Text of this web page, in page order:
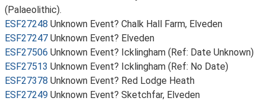
(Palaeolithic).
ESF27248 Unknown Event? Chalk Hall Farm, Elveden
ESF27247 Unknown Event? Elveden
ESF27506 Unknown Event? Icklingham (Ref: Date Unknown)
ESF27513 Unknown Event? Icklingham (Ref: No Date)
ESF27378 Unknown Event? Red Lodge Heath
ESF27249 Unknown Event? Sketchfar, Elveden